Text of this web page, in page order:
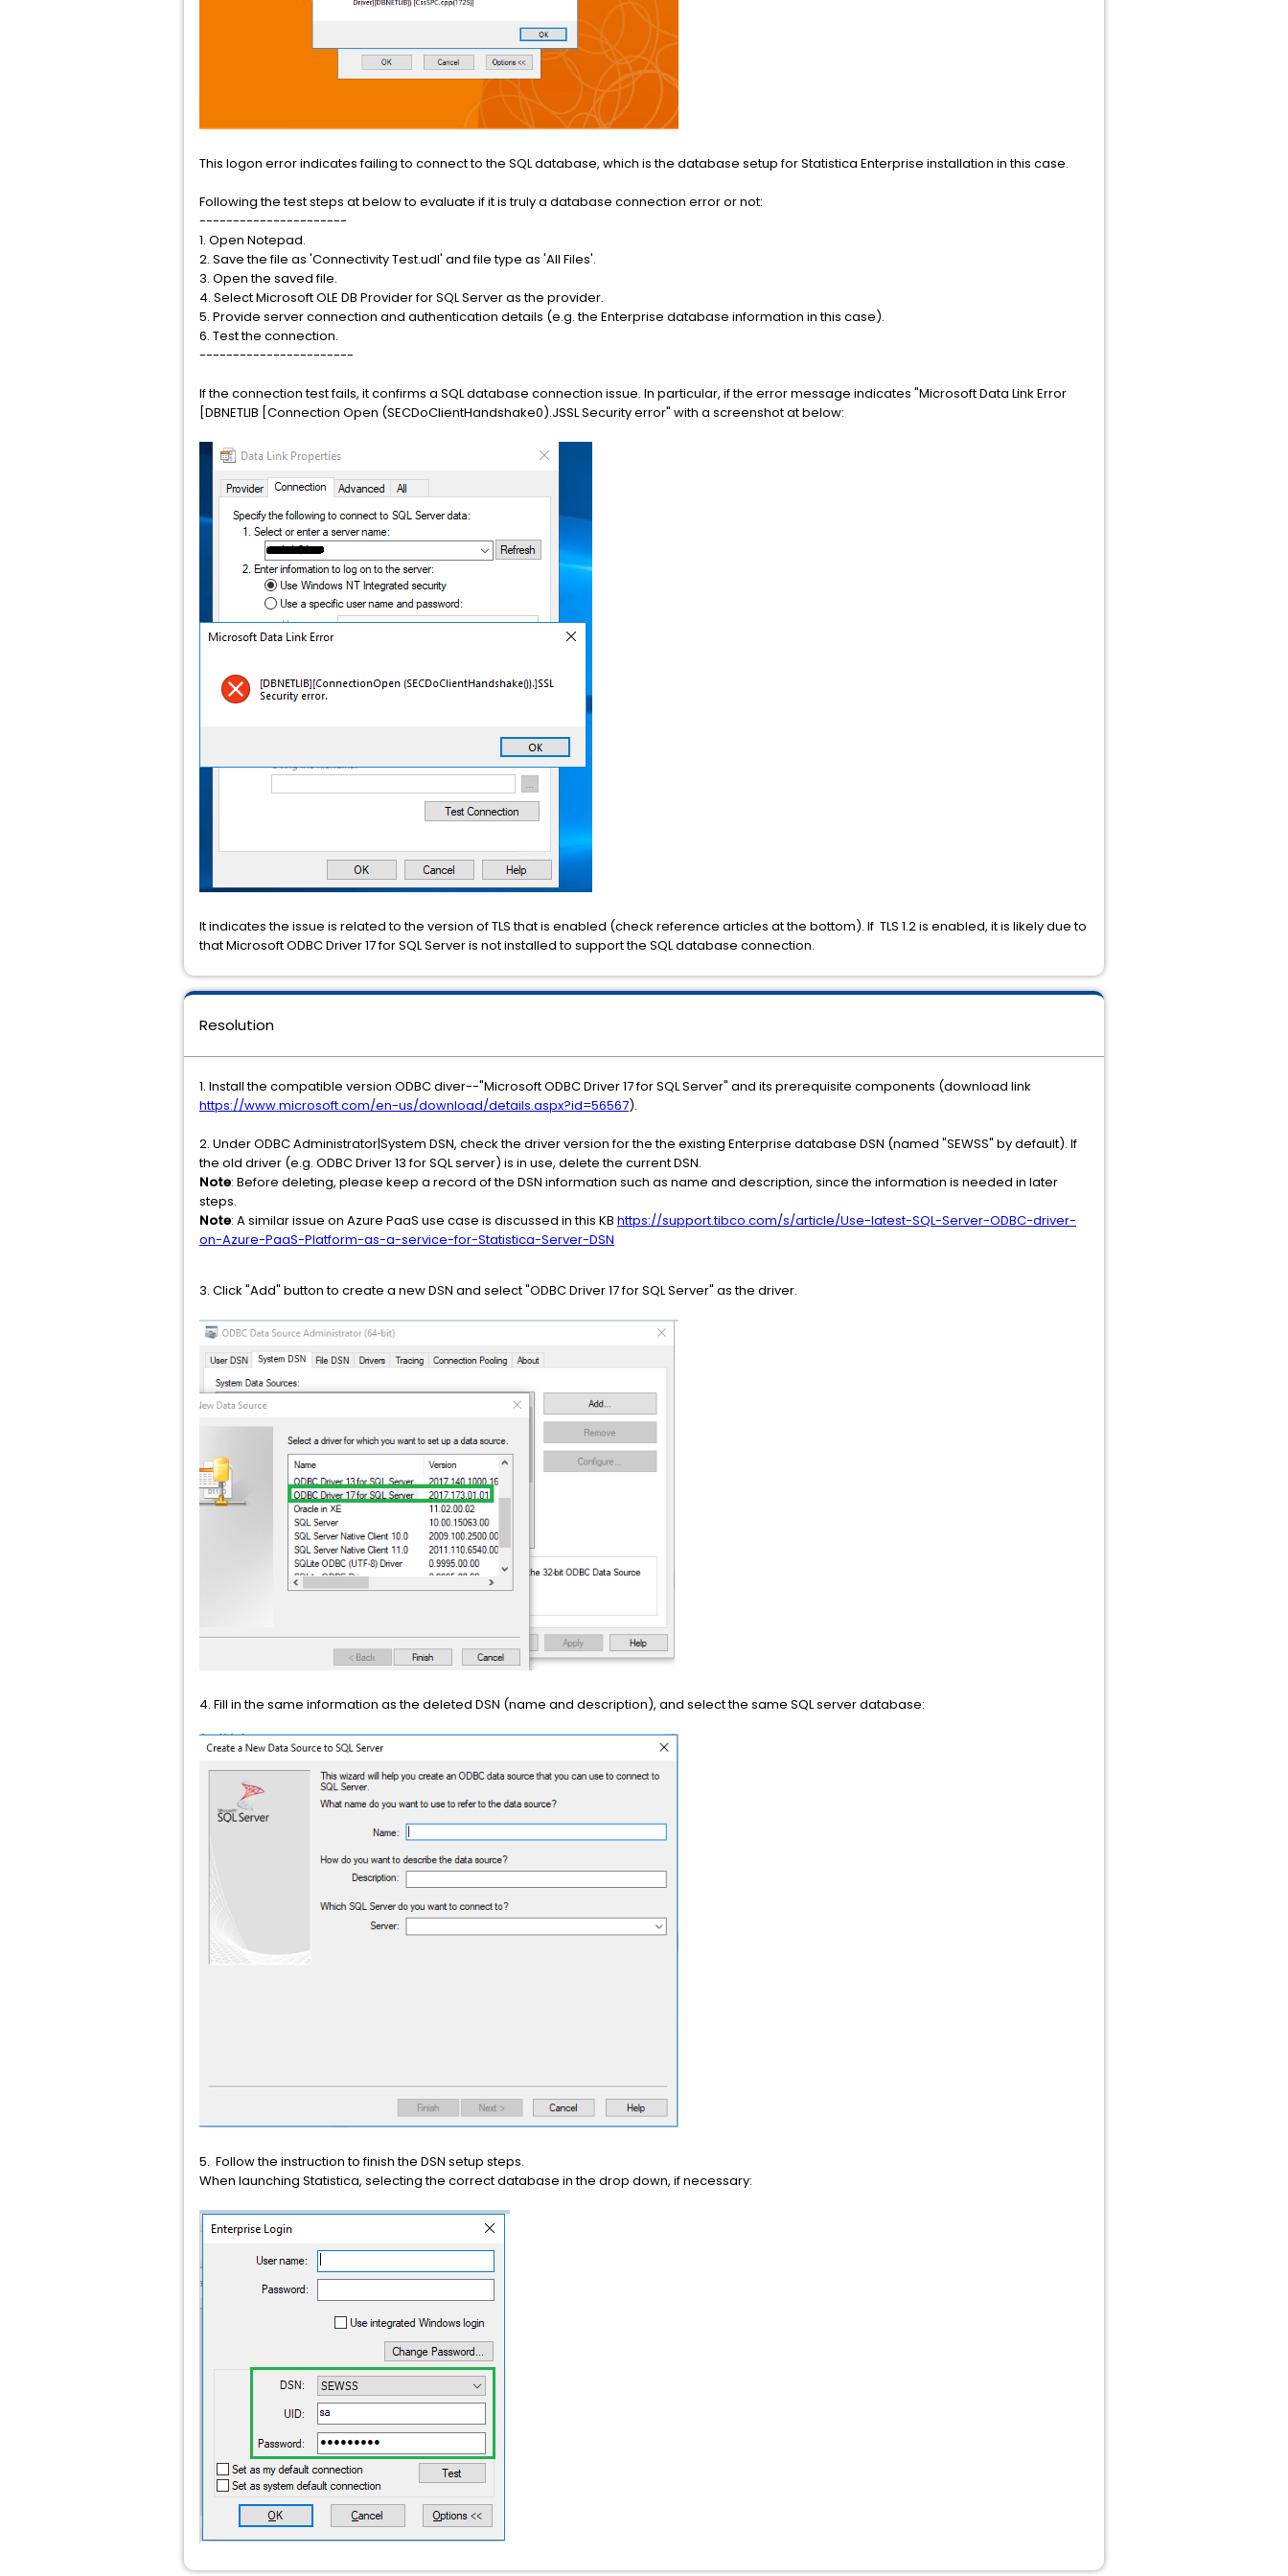
This logon error indicates failing to connect to the SQL database, which is the database setup for Statistica Enterprise installation in this case.
Following the test steps at below to evaluate if it is truly a database connection error or not:
----------------------
1. Open Notepad.
2. Save the file as 'Connectivity Test.udl' and file type as 'All Files'.
3. Open the saved file.
4. Select Microsoft OLE DB Provider for SQL Server as the provider.
5. Provide server connection and authentication details (e.g. the Enterprise database information in this case).
6. Test the connection.
-----------------------
If the connection test fails, it confirms a SQL database connection issue. In particular, if the error message indicates "Microsoft Data Link Error
[DBNETLIB [Connection Open (SECDoClientHandshake0).JSSL Security error" with a screenshot at below:
It indicates the issue is related to the version of TLS that is enabled (check reference articles at the bottom). If TLS 1.2 is enabled, it is likely due to
that Microsoft ODBC Driver 17 for SQL Server is not installed to support the SQL database connection.
Resolution
1. Install the compatible version ODBC diver--"Microsoft ODBC Driver 17 for SQL Server" and its prerequisite components (download link
https://www.microsoft.com/en-us/download/details.aspx?id=56567).
2. Under ODBC Administrator|System DSN, check the driver version for the the existing Enterprise database DSN (named "SEWSS" by default). If
the old driver (e.g. ODBC Driver 13 for SQL server) is in use, delete the current DSN.
Note: Before deleting, please keep a record of the DSN information such as name and description, since the information is needed in later
steps.
Note: A similar issue on Azure PaaS use case is discussed in this KB https://support.tibco.com/s/article/Use-latest-SQL-Server-ODBC-driver-
on-Azure-PaaS-Platform-as-a-service-for-Statistica-Server-DSN
3. Click "Add" button to create a new DSN and select "ODBC Driver 17 for SQL Server" as the driver.
4. Fill in the same information as the deleted DSN (name and description), and select the same SQL server database:
5. Follow the instruction to finish the DSN setup steps.
When launching Statistica, selecting the correct database in the drop down, if necessary: